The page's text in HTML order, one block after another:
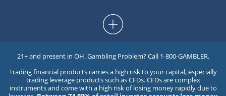
21+ and present in OH. Gambling Problem? Call 1-800-GAMBLER.
Trading financial products carries a high risk to your capital, especially
trading leverage products such as CFDs. CFDs are complex
instruments and come with a high risk of losing money rapidly due to